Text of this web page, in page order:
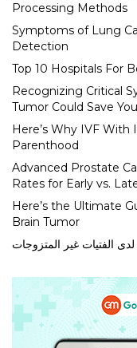
Processing Methods
Symptoms of Lung
Detection
Top 10 Hospitals For
Recognizing Critical
Tumor Could Save
Here’s Why IVF With
Parenthood
Advanced Prostate
Rates for Early vs.
Here’s the Ultimate
Brain Tumor
الفتيات غير المتزوجات